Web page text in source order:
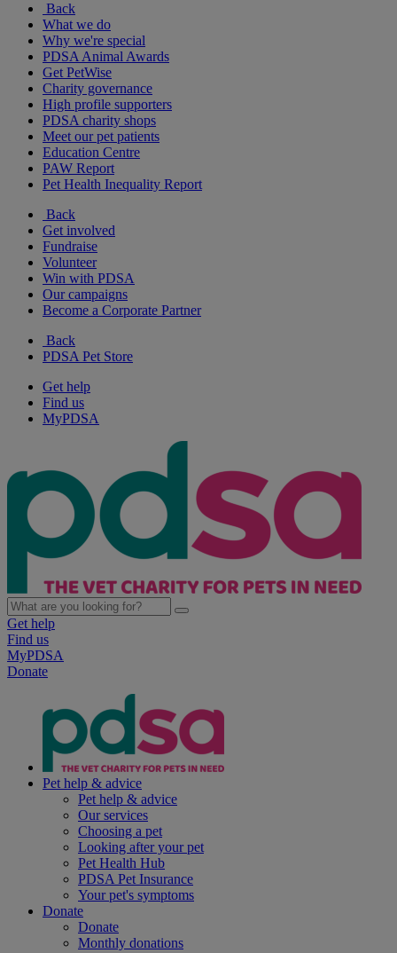
Back
What we do
Why we're special
PDSA Animal Awards
Get PetWise
Charity governance
High profile supporters
PDSA charity shops
Meet our pet patients
Education Centre
PAW Report
Pet Health Inequality Report
Back
Get involved
Fundraise
Volunteer
Win with PDSA
Our campaigns
Become a Corporate Partner
Back
PDSA Pet Store
Get help
Find us
MyPDSA
Get help
Find us
MyPDSA
Donate
Pet help & advice
Pet help & advice
Our services
Choosing a pet
Looking after your pet
Pet Health Hub
PDSA Pet Insurance
Your pet's symptoms
Donate
Donate
Monthly donations